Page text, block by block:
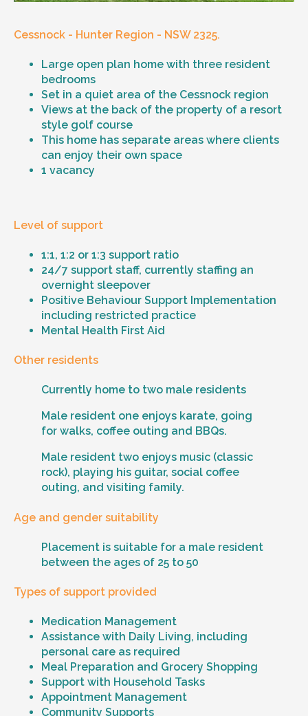
Cessnock - Hunter Region - NSW 2325.
Large open plan home with three resident
bedrooms
Set in a quiet area of the Cessnock region
Views at the back of the property of a resort
style golf course
This home has separate areas where clients
can enjoy their own space
1 vacancy
Level of support
1:1, 1:2 or 1:3 support ratio
24/7 support staff, currently staffing an
overnight sleepover
Positive Behaviour Support Implementation
including restricted practice
Mental Health First Aid
Other residents
Currently home to two male residents
Male resident one enjoys karate, going
for walks, coffee outing and BBQs.
Male resident two enjoys music (classic
rock), playing his guitar, social coffee
outing, and visiting family.
Age and gender suitability
Placement is suitable for a male resident
between the ages of 25 to 50
Types of support provided
Medication Management
Assistance with Daily Living, including
personal care as required
Meal Preparation and Grocery Shopping
Support with Household Tasks
Appointment Management
Community Supports